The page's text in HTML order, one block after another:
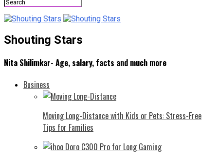
Shouting Stars
Nita Shilimkar- Age, salary, facts and much more
Business
Moving Long-Distance with Kids or Pets: Stress-Free
Tips for Families